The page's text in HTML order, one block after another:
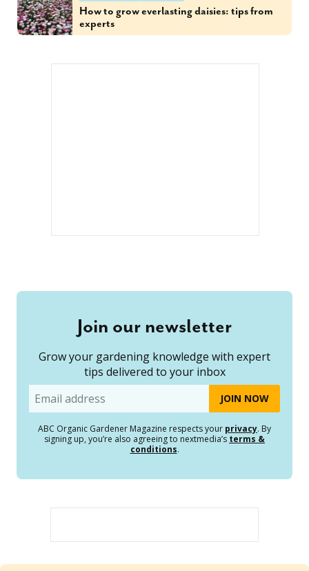
How to grow everlasting daisies: tips from
experts
Join our newsletter
Grow your gardening knowledge with expert
tips delivered to your inbox
Email
ABC Organic Gardener Magazine respects your privacy. By
signing up, you’re also agreeing to nextmedia’s terms &
conditions.